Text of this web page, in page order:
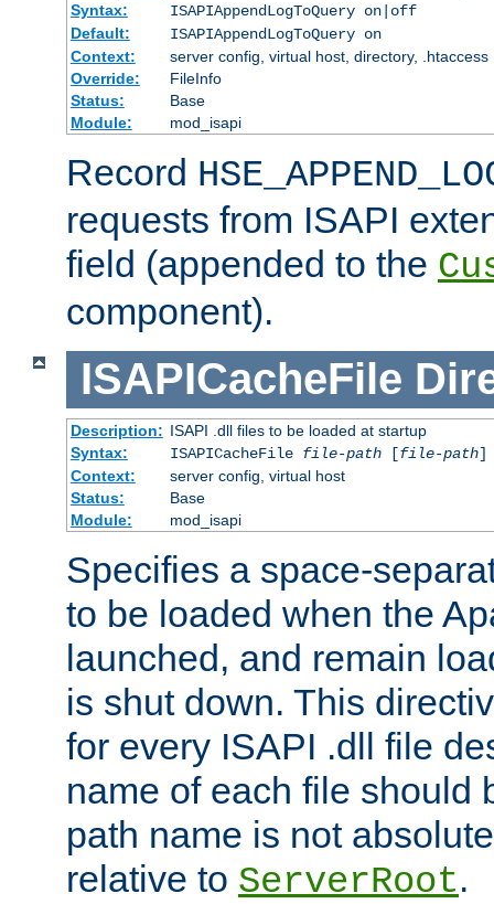
Syntax:
ISAPIAppendLogToQuery on|off
Default:
ISAPIAppendLogToQuery on
Context:
server config, virtual host, directory, .htaccess
Override:
FileInfo
Status:
Base
Module:
mod_isapi
Record
requests from ISAPI
field (appended to the
component).
ISAPICacheFile
Description: ISAPI .dll files to be loaded at startup
Syntax:
ISAPICacheFile file-path[file-path]
Context:
server config, virtual host
Status:
Base
Module:
mod_isapi
Specifies a space-
to be loaded when the
launched, and remain
is shut down. This
for every ISAPI .dll file
name of each file should
path name is not
relative to ServerRoot.